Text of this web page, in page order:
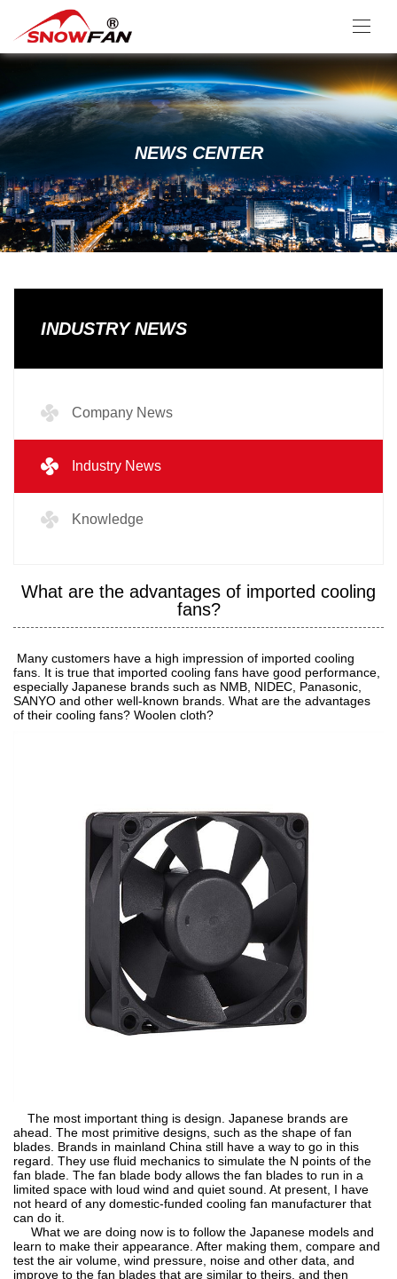
NEWS CENTER
INDUSTRY NEWS
Company News
Industry News
Knowledge
What are the advantages of imported cooling
fans?
Many customers have a high impression of imported cooling
fans. It is true that imported cooling fans have good performance,
especially Japanese brands such as NMB, NIDEC, Panasonic,
SANYO and other well-known brands. What are the advantages
of their cooling fans? Woolen cloth?
The most important thing is design. Japanese brands are
ahead. The most primitive designs, such as the shape of fan
blades. Brands in mainland China still have a way to go in this
regard. They use fluid mechanics to simulate the N points of the
fan blade. The fan blade body allows the fan blades to run in a
limited space with loud wind and quiet sound. At present, I have
not heard of any domestic-funded cooling fan manufacturer that
can do it.
What we are doing now is to follow the Japanese models and
learn to make their appearance. After making them, compare and
test the air volume, wind pressure, noise and other data, and
improve to the fan blades that are similar to theirs, and then